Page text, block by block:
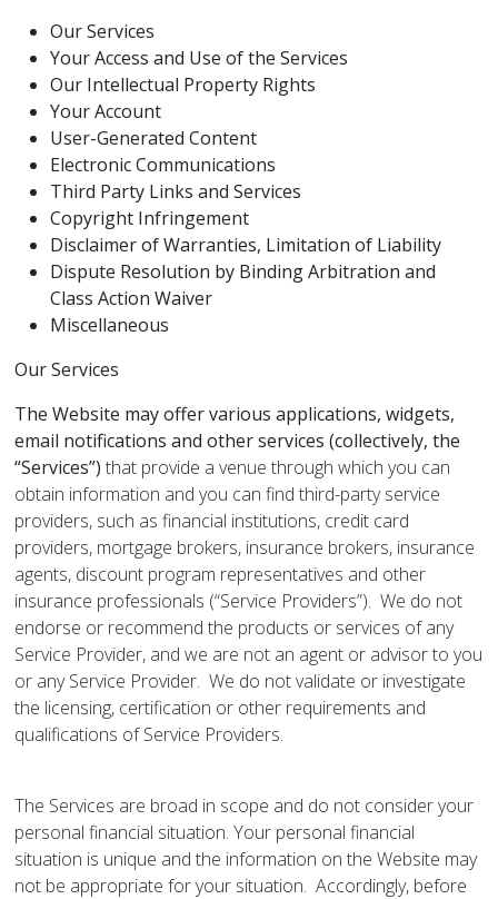
Our Services
Your Access and Use of the Services
Our Intellectual Property Rights
Your Account
User-Generated Content
Electronic Communications
Third Party Links and Services
Copyright Infringement
Disclaimer of Warranties, Limitation of Liability
Dispute Resolution by Binding Arbitration and
Class Action Waiver
Miscellaneous
Our Services
The Website may offer various applications, widgets,
email notifications and other services (collectively, the
“Services”) that provide a venue through which you can
obtain information and you can find third-party service
providers, such as financial institutions, credit card
providers, mortgage brokers, insurance brokers, insurance
agents, discount program representatives and other
insurance professionals (“Service Providers”). We do not
endorse or recommend the products or services of any
Service Provider, and we are not an agent or advisor to you
or any Service Provider. We do not validate or investigate
the licensing, certification or other requirements and
qualifications of Service Providers.
The Services are broad in scope and do not consider your
personal financial situation. Your personal financial
situation is unique and the information on the Website may
not be appropriate for your situation. Accordingly, before